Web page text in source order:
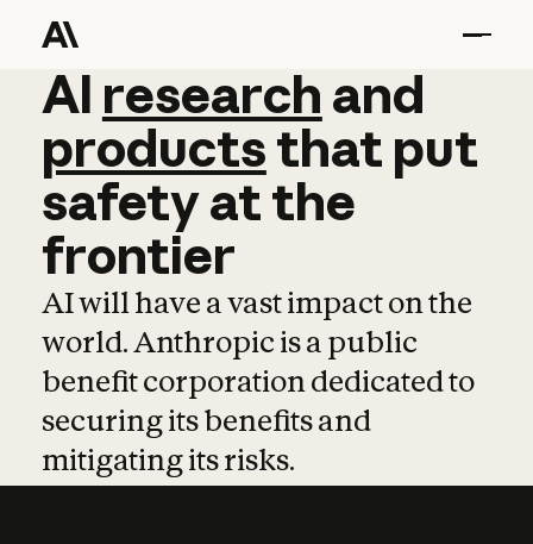
AI research and
AI research and
productsthat put
safetyatthe
frontier
AI will have a vast impact on the
world. Anthropic is a public
benefit corporation dedicated to
securing its benefits and
mitigating its risks.